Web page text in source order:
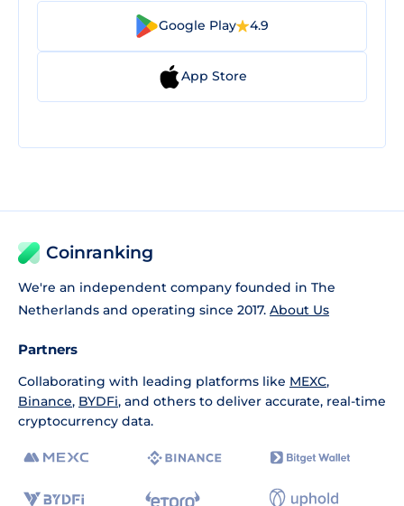
Google Play 4.9
App Store
Coinranking
We're an independent company founded in The
Netherlands and operating since 2017. About Us
Partners
Collaborating with leading platforms like MEXC,
Binance, BYDFi, and others to deliver accurate, real-time
cryptocurrency data.